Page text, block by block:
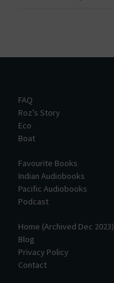
FAQ
Roz’s Story
Eco
Boat
Favourite Books
Indian Audiobooks
Pacific Audiobooks
Podcast
Home (Archived Dec 2023)
Blog
Privacy Policy
Contact